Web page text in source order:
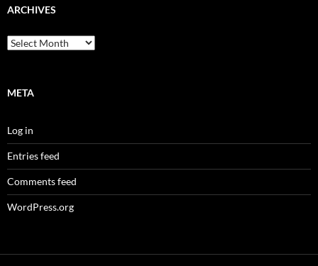
ARCHIVES
Archives
META
Log in
Entries feed
Comments feed
WordPress.org